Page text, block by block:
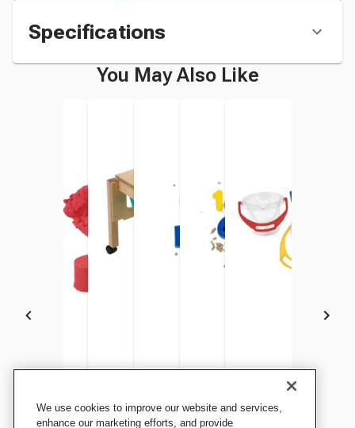
Specifications
You May Also Like
Childcraft Colored Mold and
Play Sand, Green, 5-1/2
Childcraft Colored Mold and
Play Sand, Red, 5-1/2
Childcraft Toddler Sand and
Water Table, 23-1/4 x 23-1/4
Childcraft Shape Sand
Molds, Assorted Colors and
Childcraft Numbers and
Operation Sand Molds,
Dantoy Transparent
We use cookies to improve our website and services,
enhance our marketing efforts, and provide